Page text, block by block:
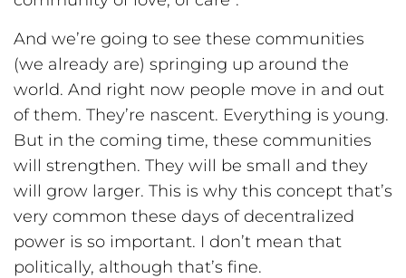
And we’re going to see these communities
(we already are) springing up around the
world. And right now people move in and out
of them. They’re nascent. Everything is young.
But in the coming time, these communities
will strengthen. They will be small and they
will grow larger. This is why this concept that’s
very common these days of decentralized
power is so important. I don’t mean that
politically, although that’s fine.